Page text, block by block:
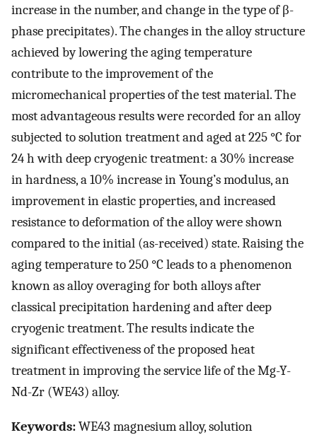
increase in the number, and change in the type of β-
phase precipitates). The changes in the alloy structure
achieved by lowering the aging temperature
contribute to the improvement of the
micromechanical properties of the test material. The
most advantageous results were recorded for an alloy
subjected to solution treatment and aged at 225 °C for
24 h with deep cryogenic treatment: a 30% increase
in hardness, a 10% increase in Young’s modulus, an
improvement in elastic properties, and increased
resistance to deformation of the alloy were shown
compared to the initial (as-received) state. Raising the
aging temperature to 250 °C leads to a phenomenon
known as alloy overaging for both alloys after
classical precipitation hardening and after deep
cryogenic treatment. The results indicate the
significant effectiveness of the proposed heat
treatment in improving the service life of the Mg-Y-
Nd-Zr (WE43) alloy.
Keywords:WE43 magnesium alloy, solution